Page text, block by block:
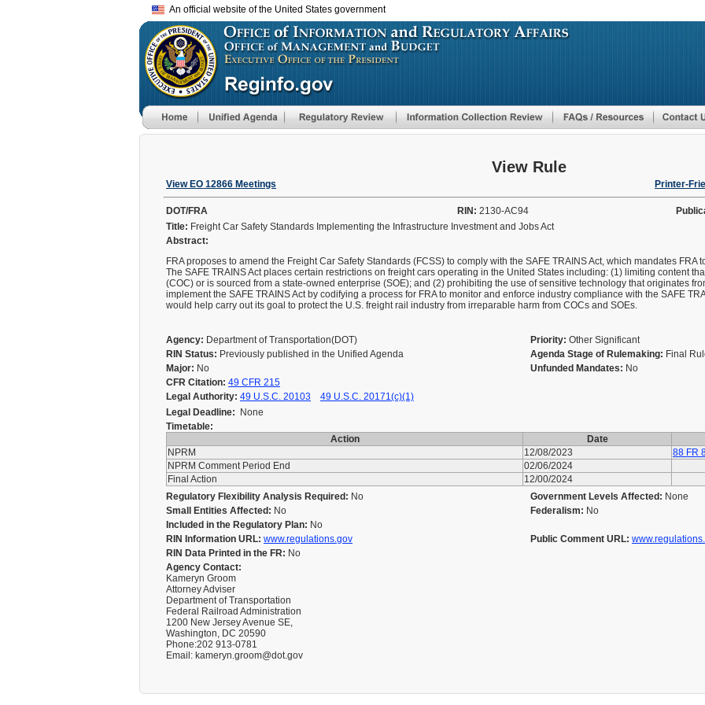
to
main
An official website of the United States government
View Rule
View EO 12866 Meetings Printer-
DOT/FRA RIN: 2130-AC94
Title: Freight Car Safety Standards Implementing the Infrastructure Investment and Jobs Act
Abstract:
FRA proposes to amend the Freight Car Safety Standards (FCSS) to comply with the SAFE TRAINS Act, which mandates
The SAFE TRAINS Act places certain restrictions on freight cars operating in the United States including: (1) limiting content
(COC) or is sourced from a state-owned enterprise (SOE); and (2) prohibiting the use of sensitive technology that originates
implement the SAFE TRAINS Act by codifying a process for FRA to monitor and enforce industry compliance with the SAFE
would help carry out its goal to protect the U.S. freight rail industry from irreparable harm from COCs and SOEs.
Agency: Department of Transportation(DOT) Priority: Other Significant
RIN Status: Previously published in the Unified Agenda Agenda Stage of Rulemaking: Final
Major: No Unfunded Mandates: No
CFR Citation: 49 CFR 215
Legal Authority: 49 U.S.C. 20103
49 U.S.C. 20171(c)(1)
Legal Deadline: None
Timetable:
Action
Date
NPRM
12/08/2023
88 FR
NPRM Comment Period End
02/06/2024
Final Action
12/00/2024
Regulatory Flexibility Analysis Required: No Government Levels Affected: None
Small Entities Affected: No Federalism: No
Included in the Regulatory Plan: No
RIN Information URL: www.regulations.gov Public Comment URL:
RIN Data Printed in the FR: No
Agency Contact:
Kameryn Groom
Attorney Adviser
Department of Transportation
Federal Railroad Administration
1200 New Jersey Avenue SE,
Washington, DC 20590
Phone:202 913-0781
Email: kameryn.groom@dot.gov